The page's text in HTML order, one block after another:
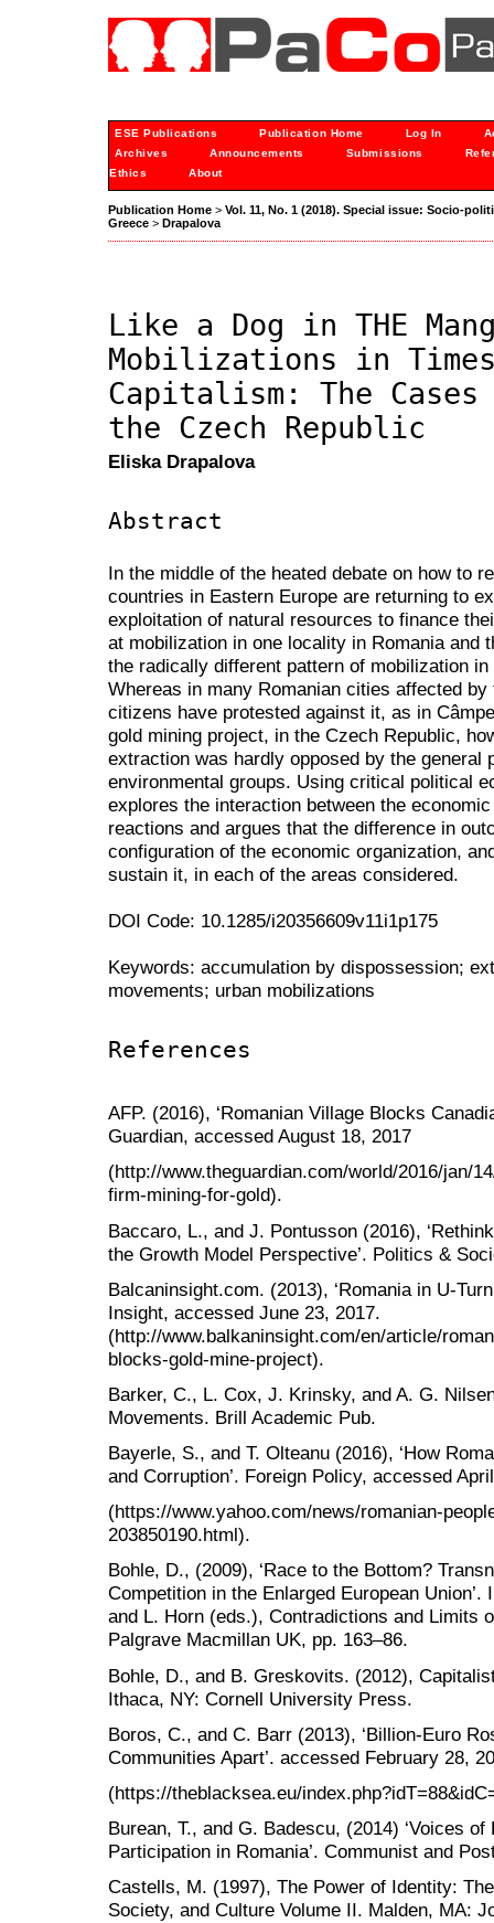
ESE Publications Publication Home Log In
Archives
Announcements Submissions
Ethics
About
Publication Home > Vol. 11, No. 1 (2018). Special issue: Socio-
Greece > Drapalova
Like a Dog in THE
Mobilizations in
Capitalism: The Cases
the Czech Republic
Eliska Drapalova
Abstract
In the middle of the heated debate on how to
countries in Eastern Europe are returning to
exploitation of natural resources to finance
at mobilization in one locality in Romania and
the radically different pattern of mobilization
Whereas in many Romanian cities affected
citizens have protested against it, as in
gold mining project, in the Czech Republic,
extraction was hardly opposed by the general
environmental groups. Using critical political
explores the interaction between the
reactions and argues that the difference in
configuration of the economic organization,
sustain it, in each of the areas considered.
DOI Code: 10.1285/i20356609v11i1p175
Keywords: accumulation by dispossession;
movements; urban mobilizations
References
AFP. (2016), ‘Romanian Village Blocks
Guardian, accessed August 18, 2017
(http://www.theguardian.com/world/2016/jan/
firm-mining-for-gold).
Baccaro, L., and J. Pontusson (2016),
the Growth Model Perspective’. Politics &
Balcaninsight.com. (2013), ‘Romania in U-
Insight, accessed June 23, 2017.
(http://www.balkaninsight.com/en/article/
blocks-gold-mine-project).
Barker, C., L. Cox, J. Krinsky, and A. G.
Movements. Brill Academic Pub.
Bayerle, S., and T. Olteanu (2016), ‘How
and Corruption’. Foreign Policy, accessed
(https://www.yahoo.com/news/romanian-
203850190.html).
Bohle, D., (2009), ‘Race to the Bottom?
Competition in the Enlarged European
and L. Horn (eds.), Contradictions and Limits
Palgrave Macmillan UK, pp. 163–86.
Bohle, D., and B. Greskovits. (2012),
Ithaca, NY: Cornell University Press.
Boros, C., and C. Barr (2013), ‘Billion-Euro
Communities Apart’. accessed February 28,
(https://theblacksea.eu/
Burean, T., and G. Badescu, (2014) ‘Voices
Participation in Romania’. Communist and
Castells, M. (1997), The Power of Identity:
Society, and Culture Volume II. Malden, MA: